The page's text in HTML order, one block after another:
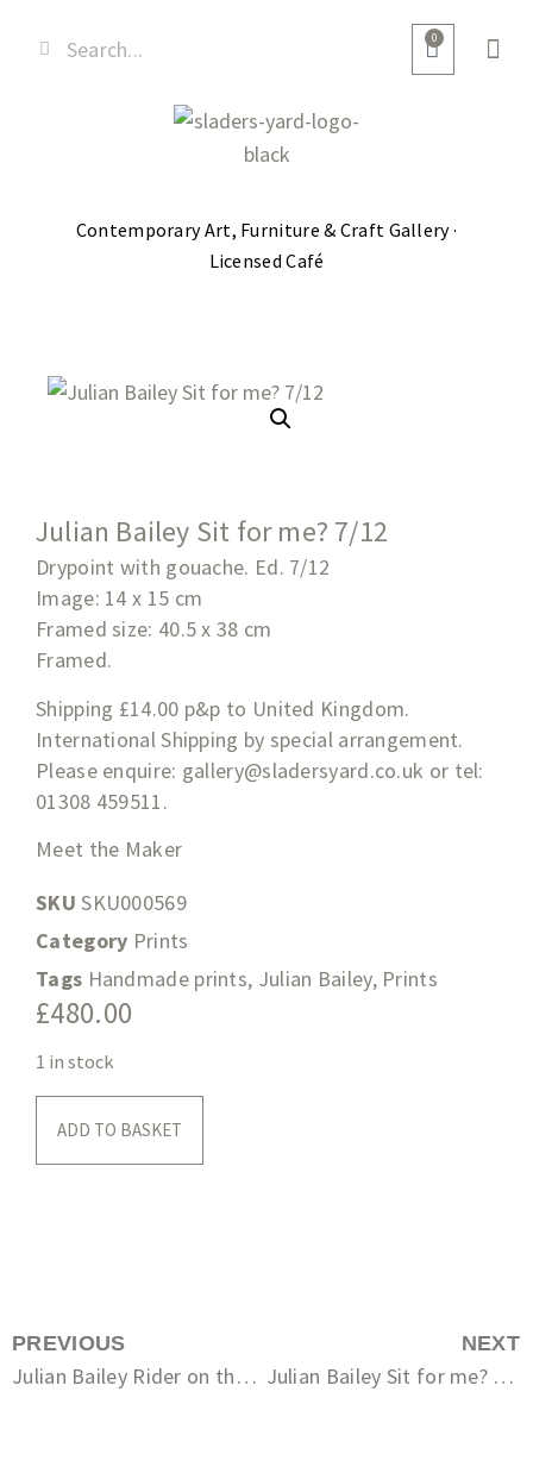
0
Contemporary Art, Furniture & Craft Gallery ·
Licensed Café
Julian Bailey Sit for me? 7/12
Drypoint with gouache. Ed. 7/12
Image: 14 x 15 cm
Framed size: 40.5 x 38 cm
Framed.
Shipping £14.00 p&p to United Kingdom.
International Shipping by special arrangement.
Please enquire: gallery@sladersyard.co.uk or tel:
01308 459511.
Meet the Maker
SKUSKU000569
Category Prints
Tags Handmade prints, Julian Bailey, Prints
£480.00
1 in stock
ADD TO BASKET
PREVIOUS
Julian Bailey Rider on the Dorset Coast (Ringstead) unsigned
NEXT
Julian Bailey Sit for me? 5/12